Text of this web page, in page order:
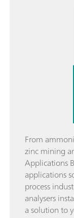
From
zinc mining
Applications
applications
process
analysers
a solution to